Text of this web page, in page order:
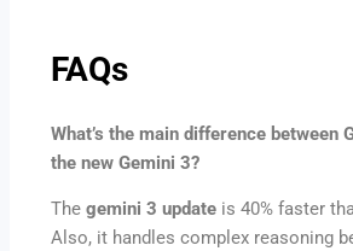
FAQs
What’s the main difference between
the new Gemini 3?
Thegemini 3 update is 40% faster
Also, it handles complex reasoning